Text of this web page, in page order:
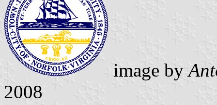
image by
2008